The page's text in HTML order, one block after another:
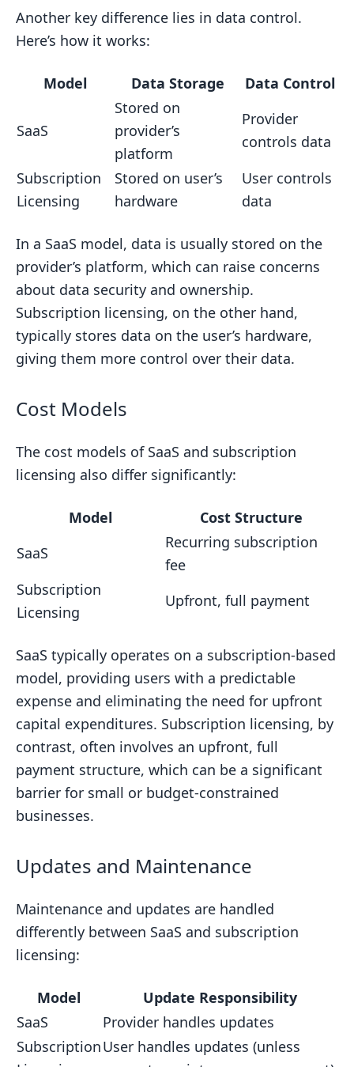
Another key difference lies in data control.
Here’s how it works:
Model Data Storage Data Control
SaaS
Stored on
provider’s
platform
Provider
controls data
Subscription
Licensing
Stored on user’s
hardware
User controls
data
In a SaaS model, data is usually stored on the
provider’s platform, which can raise concerns
about data security and ownership.
Subscription licensing, on the other hand,
typically stores data on the user’s hardware,
giving them more control over their data.
Cost Models
The cost models of SaaS and subscription
licensing also differ significantly:
Model
Cost Structure
SaaS
Recurring subscription
fee
Subscription
Licensing
Upfront, full payment
SaaS typically operates on a subscription-based
model, providing users with a predictable
expense and eliminating the need for upfront
capital expenditures. Subscription licensing, by
contrast, often involves an upfront, full
payment structure, which can be a significant
barrier for small or budget-constrained
businesses.
Updates and Maintenance
Maintenance and updates are handled
differently between SaaS and subscription
licensing:
Model
Update Responsibility
SaaS
Provider handles updates
SubscriptionUser handles updates (unless